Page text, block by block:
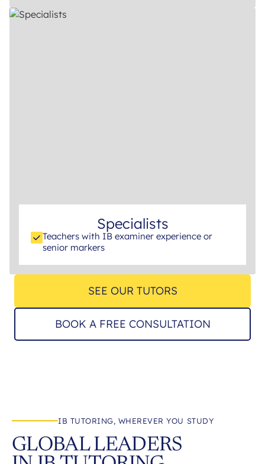
Specialists
Teachers with IB examiner experience or
senior markers
SEE OUR TUTORS
BOOK A FREE CONSULTATION
IB TUTORING, WHEREVER YOU STUDY
GLOBAL LEADERS